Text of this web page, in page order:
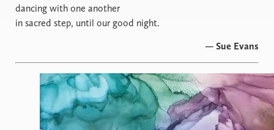
dancing with one another
in sacred step, until our good night.
— Sue Evans